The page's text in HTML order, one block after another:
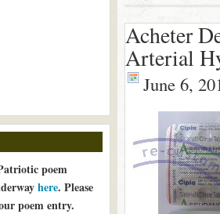
Acheter
Arterial
June 6,
poem
here. Please
poem entry.